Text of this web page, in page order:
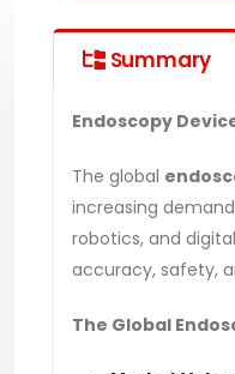
Summary
Endoscopy
The global
increasing
robotics, and
accuracy, safety,
The Global